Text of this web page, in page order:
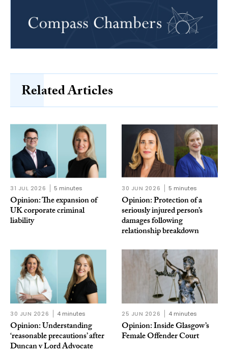
Related Articles
31 JUL 2026 5 minutes
Opinion: The expansion of
UK corporate criminal
liability
30 JUN 2026 5 minutes
Opinion: Protection of a
seriously injured person’s
damages following
relationship breakdown
30 JUN 2026 4 minutes
Opinion: Understanding
‘reasonable precautions’ after
Duncan v Lord Advocate
25 JUN 2026 4 minutes
Opinion: Inside Glasgow’s
Female Offender Court